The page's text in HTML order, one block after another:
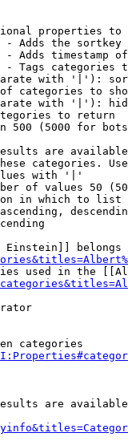
properties to
Adds the
Adds timestamp
Tags categories
with '|'):
categories to
with '|'):
to return
500 (5000 for
are
categories.
with '|'
of values 50
in which to list
Einstein]] belongs
used in the
categories
are